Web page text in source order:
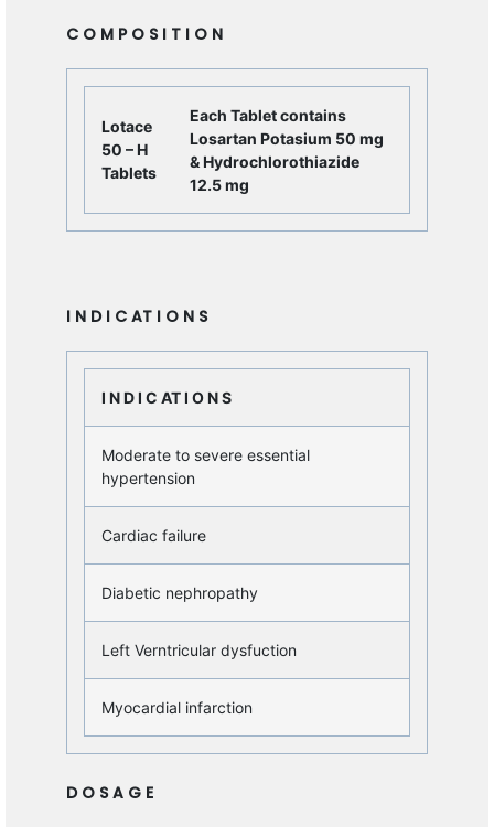
C O M P O S I T I O N
Lotace
50 – H
Tablets
Each Tablet contains
Losartan Potasium 50 mg
& Hydrochlorothiazide
12.5 mg
I N D I C AT I O N S
I N D I C AT I O N S
Moderate to severe essential
hypertension
Cardiac failure
Diabetic nephropathy
Left Verntricular dysfuction
Myocardial infarction
D O S A G E